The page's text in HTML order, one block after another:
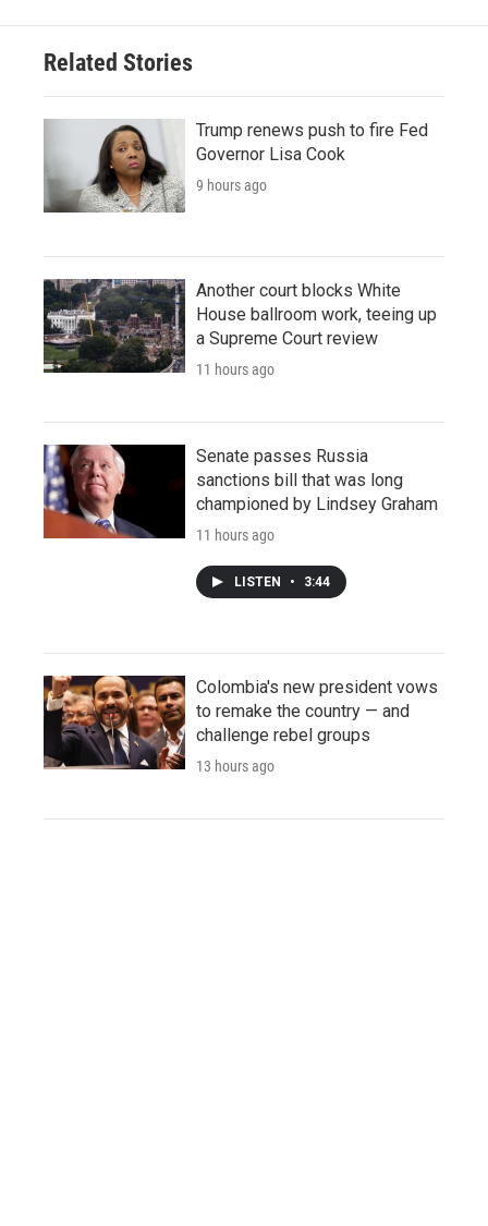
Related Stories
Trump renews push to fire Fed
Governor Lisa Cook
9 hours ago
Another court blocks White
House ballroom work, teeing up
a Supreme Court review
11 hours ago
Senate passes Russia
sanctions bill that was long
championed by Lindsey Graham
11 hours ago
LISTEN • 3:44
Colombia's new president vows
to remake the country — and
challenge rebel groups
13 hours ago